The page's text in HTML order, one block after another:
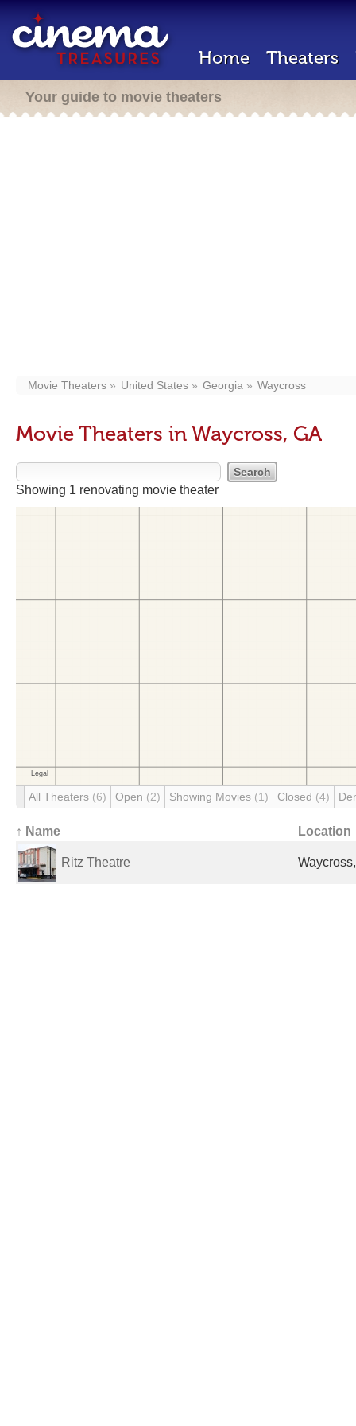
Home Theaters
Your guide to movie theaters
Movie Theaters United States Georgia Waycross
Movie Theaters in Waycross, GA
Showing 1 renovating movie theater
All Theaters (6) Open (2) Showing Movies (1) Closed (4)
↑ Name Location
Ritz Theatre